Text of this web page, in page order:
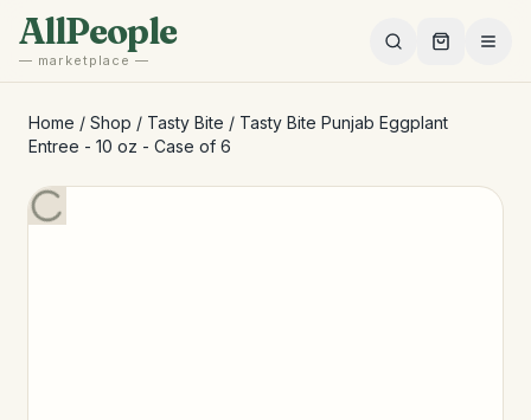
Skip to main content
AllPeople
— marketplace —
Home / Shop / Tasty Bite / Tasty Bite Punjab Eggplant
Entree - 10 oz - Case of 6